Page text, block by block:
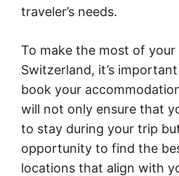
traveler’s needs.
To make the most of
Switzerland, it’s
book your
will not only ensure that
to stay during your trip
opportunity to find the
locations that align with